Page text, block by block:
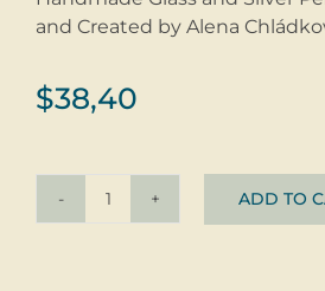
$38,40
and Created by Alena
Pendant
ADD TO